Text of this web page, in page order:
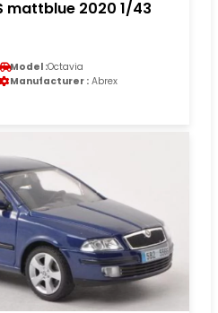
mattblue 2020 1/43
Model :Octavia
Manufacturer : Abrex